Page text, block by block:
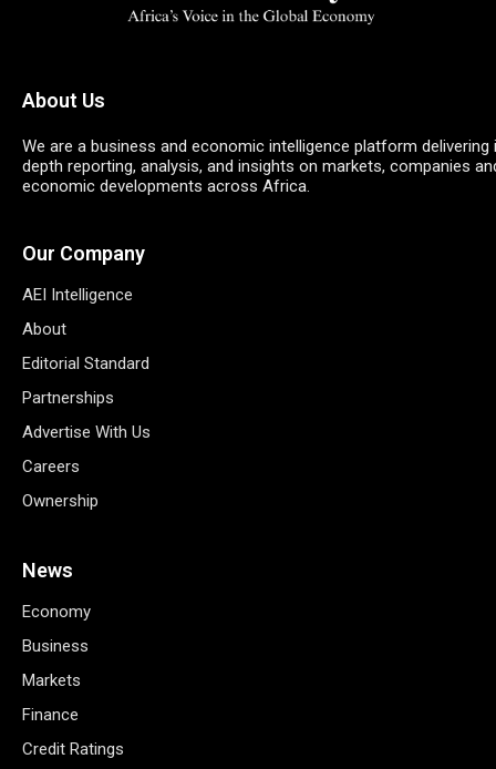
About Us
We are a business and economic intelligence platform delivering
depth reporting, analysis, and insights on markets, companies
economic developments across Africa.
Our Company
AEI Intelligence
About
Editorial Standard
Partnerships
Advertise With Us
Careers
Ownership
News
Economy
Business
Markets
Finance
Credit Ratings